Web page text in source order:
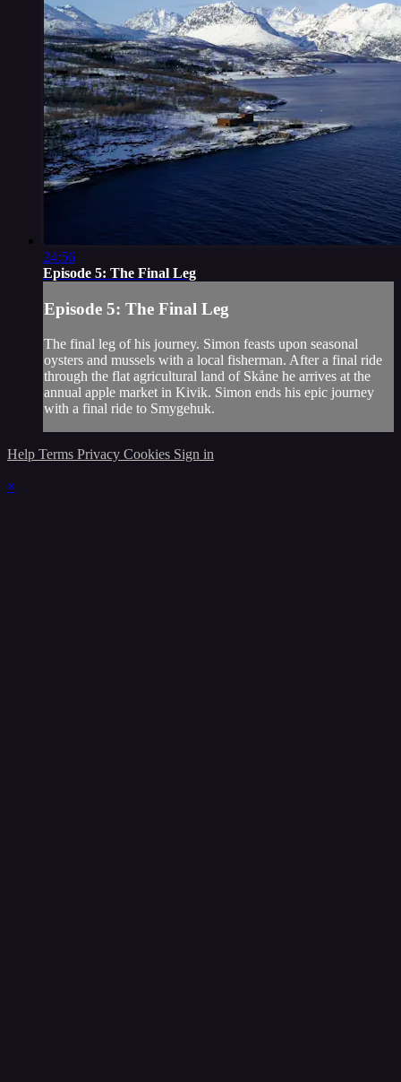
24:56
Episode 5: The Final Leg
Episode 5: The Final Leg
The final leg of his journey. Simon feasts upon seasonal
oysters and mussels with a local fisherman. After a final ride
through the flat agricultural land of Skåne he arrives at the
annual apple market in Kivik. Simon ends his epic journey
with a final ride to Smygehuk.
Help Terms Privacy Cookies Sign in
×